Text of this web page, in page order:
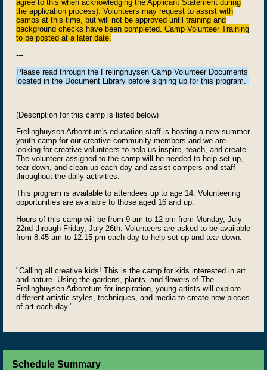
agree to this when acknowledging the Applicant Statement during
the application process). Volunteers may request to assist with
camps at this time, but will not be approved until training and
background checks have been completed. Camp Volunteer Training
to be posted at a later date.
---
Please read through the Frelinghuysen Camp Volunteer Documents
located in the Document Library before signing up for this program.
(Description for this camp is listed below)
Frelinghuysen Arboretum's education staff is hosting a new summer
youth camp for our creative community members and we are
looking for creative volunteers to help us inspire, teach, and create.
The volunteer assigned to the camp will be needed to help set up,
tear down, and clean up each day and assist campers and staff
throughout the daily activities.
This program is available to attendees up to age 14. Volunteering
opportunities are available to those aged 16 and up.
Hours of this camp will be from 9 am to 12 pm from Monday, July
22nd through Friday, July 26th. Volunteers are asked to be available
from 8:45 am to 12:15 pm each day to help set up and tear down.
"Calling all creative kids! This is the camp for kids interested in art
and nature. Using the gardens, plants, and flowers of The
Frelinghuysen Arboretum for inspiration, young artists will explore
different artistic styles, techniques, and media to create new pieces
of art each day."
Schedule Summary